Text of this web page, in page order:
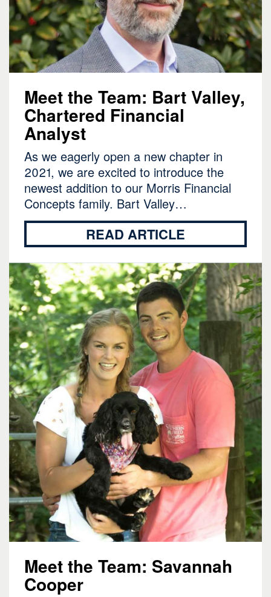
Meet the Team: Bart Valley,
Chartered Financial
Analyst
As we eagerly open a new chapter in
2021, we are excited to introduce the
newest addition to our Morris Financial
Concepts family. Bart Valley…
READ ARTICLE
Meet the Team: Savannah
Cooper